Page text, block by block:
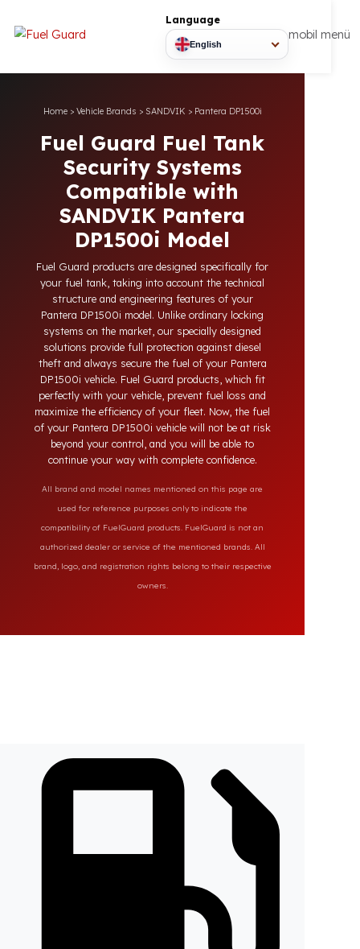
Language
English
mobil
Fuel Guard Fuel Tank
Security Systems
Compatible with
SANDVIK Pantera
DP1500i Model
Fuel Guard products are designed specifically for
your fuel tank, taking into account the technical
structure and engineering features of your
Pantera DP1500i model. Unlike ordinary locking
systems on the market, our specially designed
solutions provide full protection against diesel
theft and always secure the fuel of your Pantera
DP1500i vehicle. Fuel Guard products, which fit
perfectly with your vehicle, prevent fuel loss and
maximize the efficiency of your fleet. Now, the fuel
beyond your control, and you will be able to
continue your way with complete confidence.
All brand and model names mentioned on this page are
used for reference purposes only to indicate the
compatibility of FuelGuard products. FuelGuard is not an